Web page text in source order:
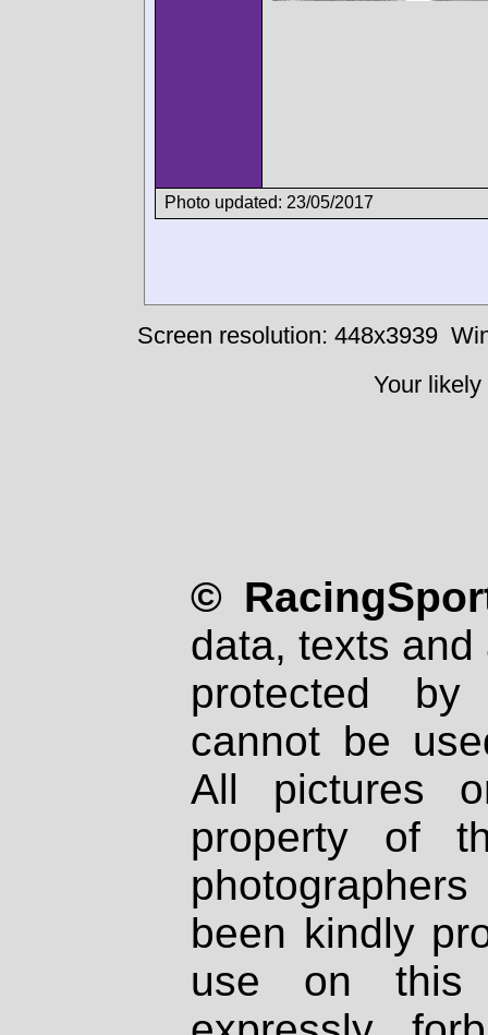
Photo updated: 23/05/2017
Screen resolution: 448x3939
Your
©
data, texts
protected
cannot be
All pictures
property of
been kindly
use on